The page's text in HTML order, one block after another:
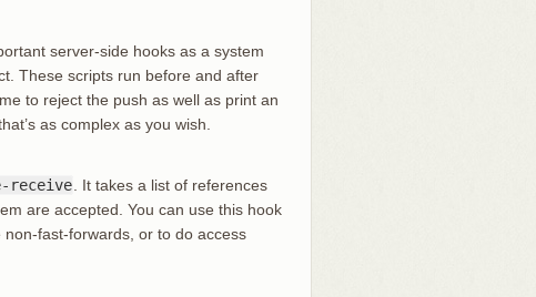
server-side hooks as a system
These scripts run before and after
to reject the push as well as print an
as complex as you wish.
receive . It takes a list of references
are accepted. You can use this hook
fast-forwards, or to do access